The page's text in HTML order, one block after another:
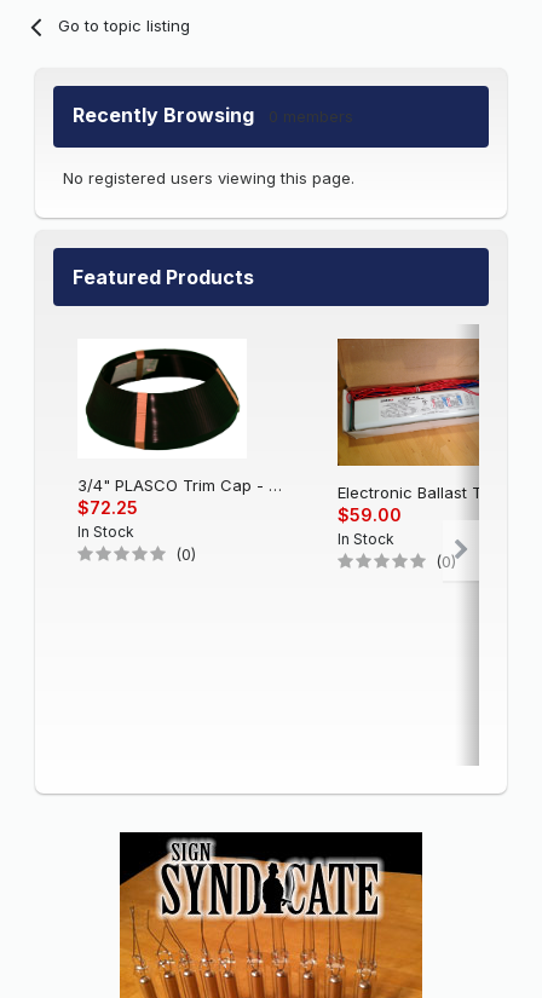
Go to topic listing
Recently Browsing 0 members
No registered users viewing this page.
Featured Products
3/4" PLASCO Trim Cap - Black
$72.25
In Stock
(0)
$59.00
In Stock
(0)